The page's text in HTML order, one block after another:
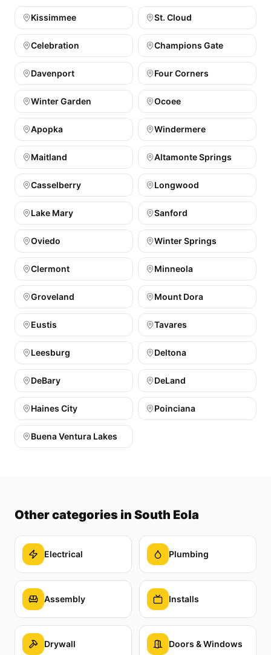
Kissimmee St. Cloud
Celebration Champions Gate
Davenport Four Corners
Winter Garden Ocoee
Apopka Windermere
Maitland Altamonte Springs
Casselberry Longwood
Lake Mary Sanford
Oviedo Winter Springs
Clermont Minneola
Groveland Mount Dora
Eustis Tavares
Leesburg Deltona
DeBary DeLand
Haines City Poinciana
Buena Ventura Lakes
Other categories in South Eola
Electrical Plumbing
Assembly Installs
Drywall Doors & Windows